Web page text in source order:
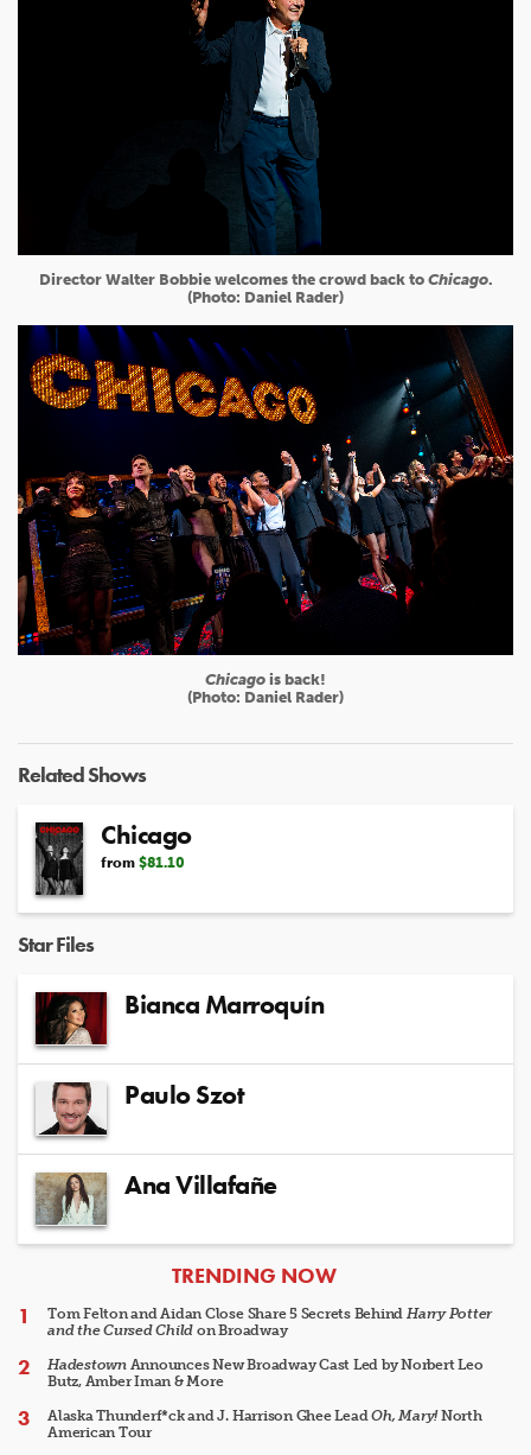
Director Walter Bobbie welcomes the crowd back to Chicago.
(Photo: Daniel Rader)
Chicago is back!
(Photo: Daniel Rader)
Related Shows
Chicago
from $81.10
Star Files
Bianca Marroquín
Paulo Szot
Ana Villafañe
ARTICLES
TRENDING NOW
Tom Felton and Aidan Close Share 5 Secrets Behind Harry Potter
and the Cursed Child on Broadway
HadestownAnnounces New Broadway Cast Led by Norbert Leo
Butz, Amber Iman & More
Alaska Thunderf*ck and J. Harrison Ghee LeadOh, Mary!North
American Tour